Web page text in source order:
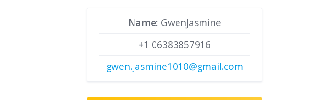
Name: GwenJasmine
+1 06383857916
gwen.jasmine1010@gmail.com